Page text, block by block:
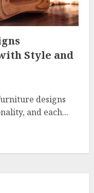
Style and
designs
and each...